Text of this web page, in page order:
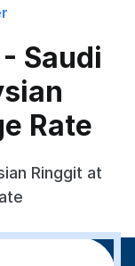
Saudi
Rate
Ringgit at